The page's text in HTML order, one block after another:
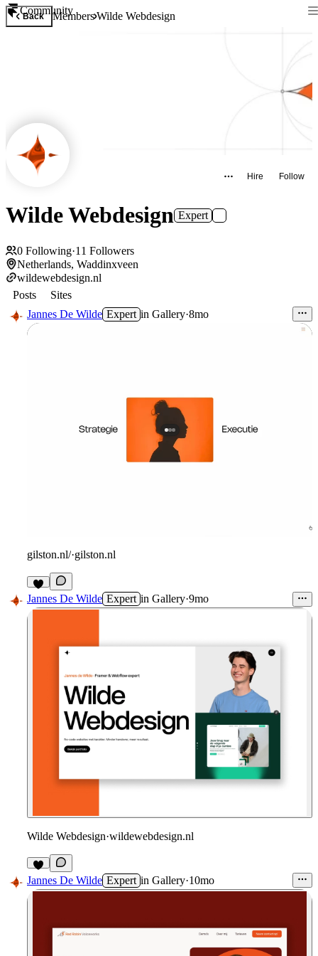
Community
Back MembersWilde Webdesign
Hire Follow
Wilde Webdesign Expert
0 Following·11 Followers
Netherlands, Waddinxveen
wildewebdesign.nl
Posts
Sites
Jannes De Wilde Expert in Gallery·8mo
gilston.nl/·gilston.nl
Jannes De Wilde Expert in Gallery·9mo
Wilde Webdesign·wildewebdesign.nl
Jannes De Wilde Expert in Gallery·10mo